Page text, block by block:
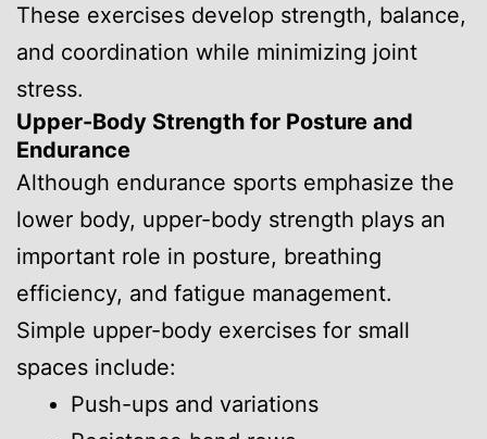
These exercises develop strength, balance,
and coordination while minimizing joint
stress.
Upper-Body Strength for Posture and
Endurance
Although endurance sports emphasize the
lower body, upper-body strength plays an
important role in posture, breathing
efficiency, and fatigue management.
Simple upper-body exercises for small
spaces include:
Push-ups and variations